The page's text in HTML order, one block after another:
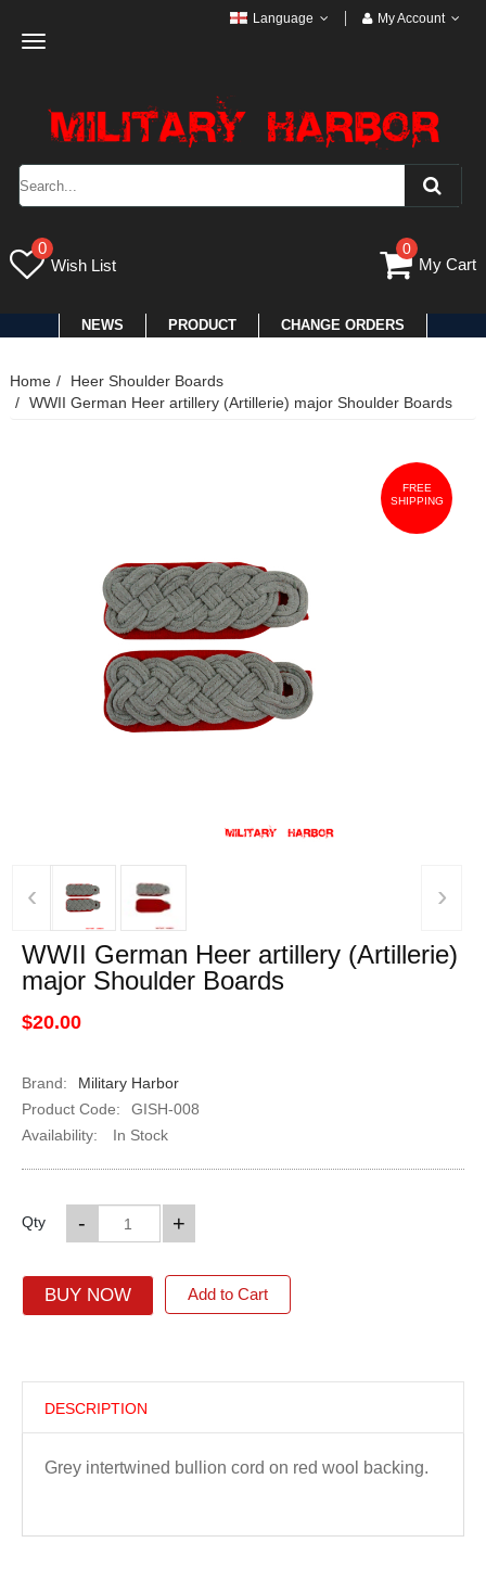
Toggle
Language My Account
0
Wish List
0
My Cart
NEWS PRODUCT CHANGE ORDERS
Home
Heer Shoulder Boards
WWII German Heer artillery (Artillerie) major Shoulder Boards
FREE
SHIPPING
‹ ›
WWII German Heer artillery (Artillerie)
major Shoulder Boards
$20.00
Brand:
Military Harbor
Product Code:
GISH-008
Availability:
In Stock
Qty +
-
BUY NOW Add to Cart
DESCRIPTION
Grey intertwined bullion cord on red wool backing.